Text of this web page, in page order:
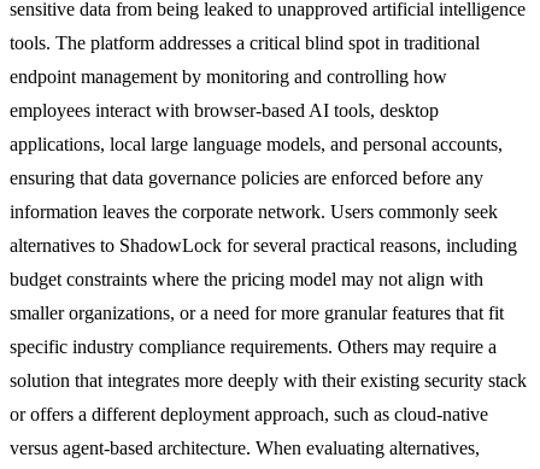
sensitive data from being leaked to unapproved artificial intelligence
tools. The platform addresses a critical blind spot in traditional
endpoint management by monitoring and controlling how
employees interact with browser-based AI tools, desktop
applications, local large language models, and personal accounts,
ensuring that data governance policies are enforced before any
information leaves the corporate network. Users commonly seek
alternatives to ShadowLock for several practical reasons, including
budget constraints where the pricing model may not align with
smaller organizations, or a need for more granular features that fit
specific industry compliance requirements. Others may require a
solution that integrates more deeply with their existing security stack
or offers a different deployment approach, such as cloud-native
versus agent-based architecture. When evaluating alternatives,